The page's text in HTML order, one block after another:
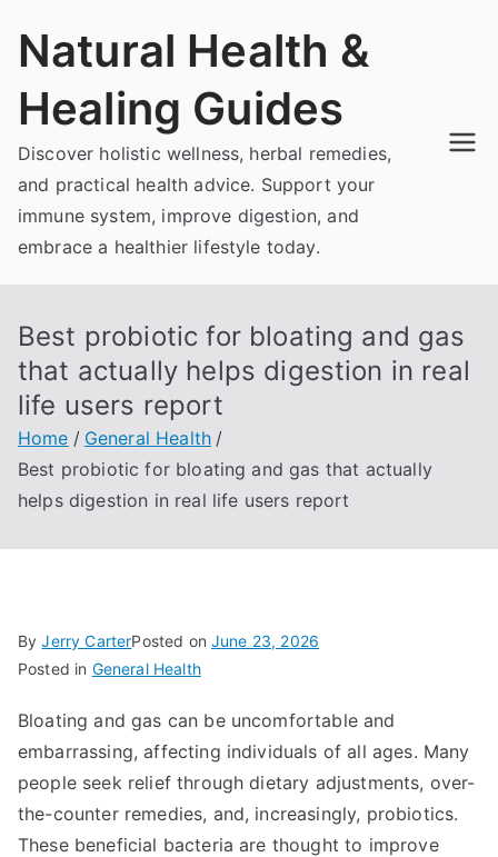
Natural Health &
Healing Guides
Discover holistic wellness, herbal remedies,
and practical health advice. Support your
immune system, improve digestion, and
embrace a healthier lifestyle today.
Best probiotic for bloating and gas
that actually helps digestion in real
life users report
Home
General Health
Best probiotic for bloating and gas that actually
helps digestion in real life users report
ByJerry CarterPosted onJune 23, 2026
Posted in General Health
Bloating and gas can be uncomfortable and
embarrassing, affecting individuals of all ages. Many
people seek relief through dietary adjustments, over-
the-counter remedies, and, increasingly, probiotics.
These beneficial bacteria are thought to improve